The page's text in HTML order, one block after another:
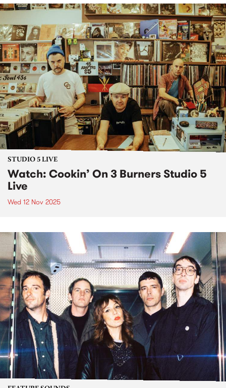
STUDIO 5 LIVE
Watch: Cookin’ On 3 Burners Studio 5
Live
Wed 12 Nov 2025